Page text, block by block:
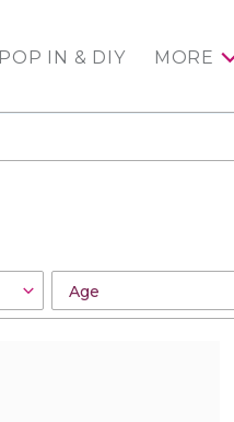
POP IN & DIY MORE